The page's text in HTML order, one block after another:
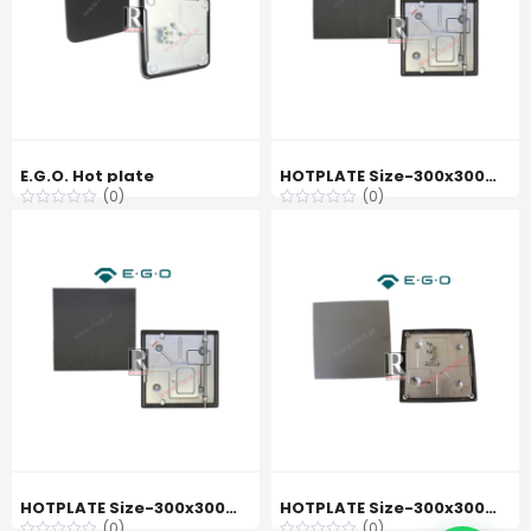
E.G.O. Hot plate
(0)
HOTPLATE Size-300x300mm 4000W 440V EGO 11.33460.344
(0)
HOTPLATE Size-300x300mm 4000W 400V EGO 11.33460.341 HOTPLATE Size-300x300mm 3000W 440V EGO 11.33470.196